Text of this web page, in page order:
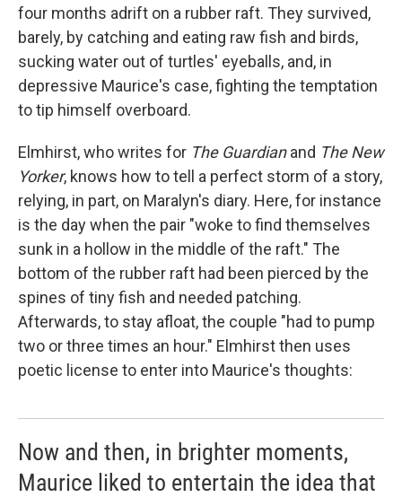
four months adrift on a rubber raft. They survived,
barely, by catching and eating raw fish and birds,
sucking water out of turtles' eyeballs, and, in
depressive Maurice's case, fighting the temptation
to tip himself overboard.
Elmhirst, who writes for The Guardianand The New
Yorker, knows how to tell a perfect storm of a story,
relying, in part, on Maralyn's diary. Here, for instance
is the day when the pair "woke to find themselves
sunk in a hollow in the middle of the raft." The
bottom of the rubber raft had been pierced by the
spines of tiny fish and needed patching.
Afterwards, to stay afloat, the couple "had to pump
two or three times an hour." Elmhirst then uses
poetic license to enter into Maurice's thoughts:
Now and then, in brighter moments,
Maurice liked to entertain the idea that